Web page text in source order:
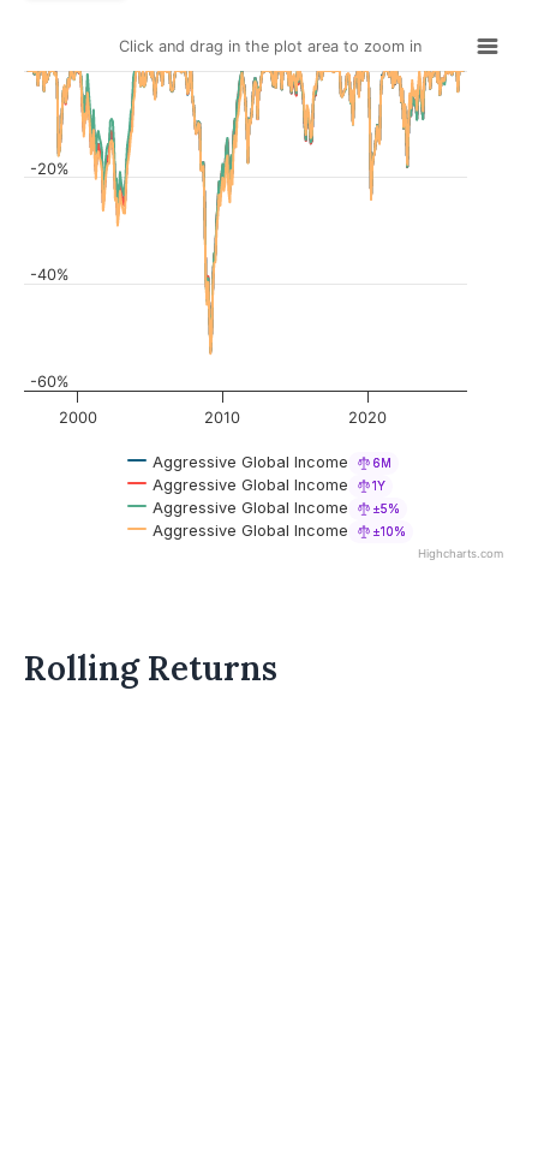
Click and drag in the plot area to zoom in
Aggressive Global Income 6M
Aggressive Global Income 1Y
Aggressive Global Income ±5%
Aggressive Global Income ±10%
2000 2010 2020
-60%
-40%
-20%
Highcharts.com
Rolling Returns